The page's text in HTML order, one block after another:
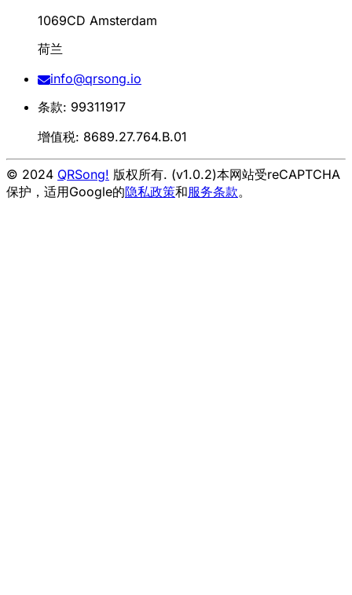
1069CD Amsterdam
荷兰
info@qrsong.io
条款: 99311917
增值税: 8689.27.764.B.01
© 2024 QRSong! 版权所有. (v1.0.2)本网站受reCAPTCHA
保护，适用Google的隐私政策和服务条款。